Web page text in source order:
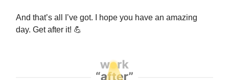
And that’s all I’ve got. I hope you have an amazing
day. Get after it! 💪